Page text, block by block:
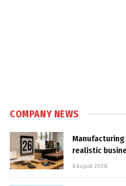
COMPANY NEWS
realistic
6 August 2026